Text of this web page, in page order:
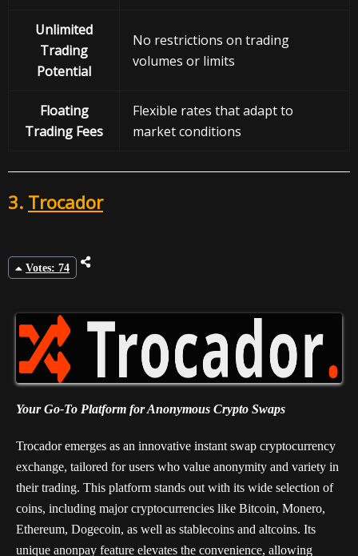
Unlimited
Trading
Potential
No restrictions on trading
volumes or limits
Floating
Trading Fees
Flexible rates that adapt to
market conditions
3. Trocador
Votes: 74
Your Go-To Platform for Anonymous Crypto Swaps
Trocador emerges as an innovative instant swap cryptocurrency
exchange, tailored for users who value anonymity and variety in
their trading. This platform stands out with its wide selection of
coins, including major cryptocurrencies like Bitcoin, Monero,
Ethereum, Dogecoin, as well as stablecoins and altcoins. Its
unique anonpay feature elevates the convenience, allowing